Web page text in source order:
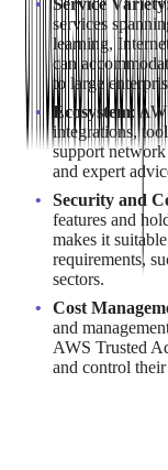
Service Variety
services
learning,
can
to large
Ecosystem:
integrations,
support
and expert
Security and
features and
makes it
requirements,
sectors.
Cost
and
AWS Trusted
and control
into the best cloud